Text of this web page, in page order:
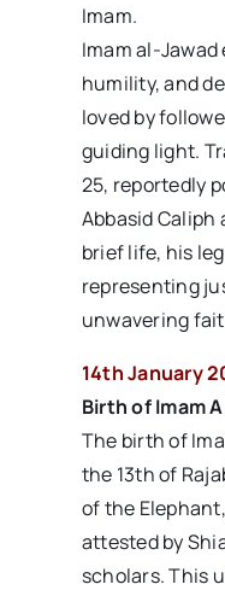
Imam.
Imam al-
humility, and
loved by
guiding light.
25, reportedly
Abbasid Caliph
brief life, his
representing
unwavering
14th January
Birth of Imam
The birth of
the 13th of
of the
attested by
scholars. This